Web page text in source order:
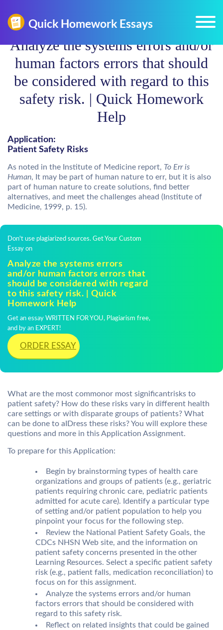
Analyze the systems errors and/or
human factors errors that should
be considered with regard to this
safety risk. | Quick Homework
Help
Application:
Patient Safety Risks
As noted in the Institute of Medicine report, To Err is
Human, It may be part of human nature to err, but it is also
part of human nature to create solutions, find better
alternatives, and meet the challenges ahead (Institute of
Medicine, 1999, p. 15).
Don't use plagiarized sources. Get Your Custom
Essay on
Analyze the systems errors
and/or human factors errors that
should be considered with regard
to this safety risk. | Quick
Homework Help
Get an essay WRITTEN FOR YOU, Plagiarism free,
and by an EXPERT!
ORDER ESSAY
What are the most commonor most significantrisks to
patient safety? How do these risks vary in different health
care settings or with disparate groups of patients? What
can be done to aIDress these risks? You will explore these
questions and more in this Application Assignment.
To prepare for this Application:
Begin by brainstorming types of health care
organizations and groups of patients (e.g., geriatric
patients requiring chronic care, pediatric patients
admitted for acute care). Identify a particular type
of setting and/or patient population to help you
pinpoint your focus for the following step.
Review the National Patient Safety Goals, the
CDCs NHSN Web site, and the information on
patient safety concerns presented in the other
Learning Resources. Select a specific patient safety
risk (e.g., patient falls, medication reconciliation) to
focus on for this assignment.
Analyze the systems errors and/or human
factors errors that should be considered with
regard to this safety risk.
Reflect on related insights that could be gained